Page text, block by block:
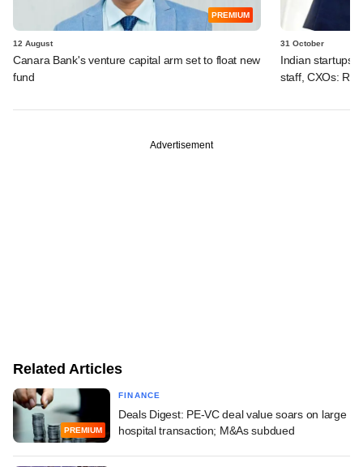
PREMIUM
12 August
Canara Bank's venture capital arm set to float new
fund
31 October
Indian startups
staff, CXOs:
Advertisement
Related Articles
PREMIUM
FINANCE
Deals Digest: PE-VC deal value soars on large
hospital transaction; M&As subdued